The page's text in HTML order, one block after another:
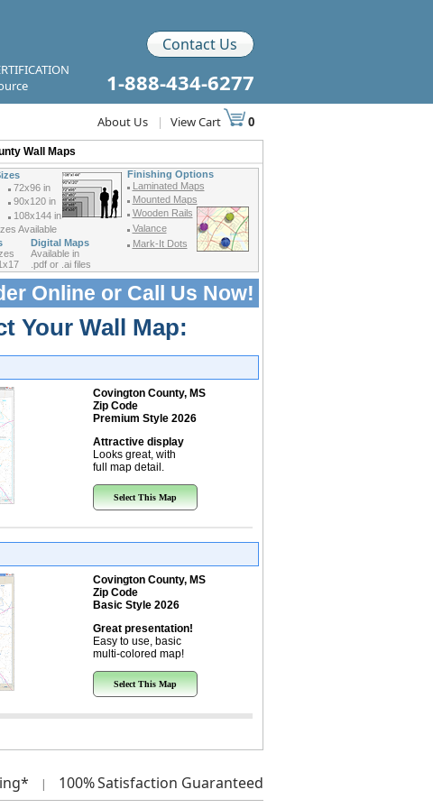
Contact Us
1-888-434-6277
About Us | View Cart 0
Wall Maps
Finishing Options
Laminated Maps
Mounted Maps
Wooden Rails
Valance
Mark-It Dots
72x96 in
90x120 in
108x144 in
Available
Digital Maps
Available in
.pdf or .ai files
Online or Call Us Now!
Your Wall Map:
Covington County, MS
Zip Code
Premium Style 2026
Attractive display
Looks great, with
full map detail.
Select This Map
Covington County, MS
Zip Code
Basic Style 2026
Great presentation!
Easy to use, basic
multi-colored map!
Select This Map
| 100%Satisfaction Guaranteed